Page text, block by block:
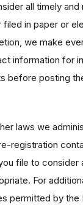
all timely
in paper or
we make
information for
before posting
laws we
registration
file to consider
For
permitted by the